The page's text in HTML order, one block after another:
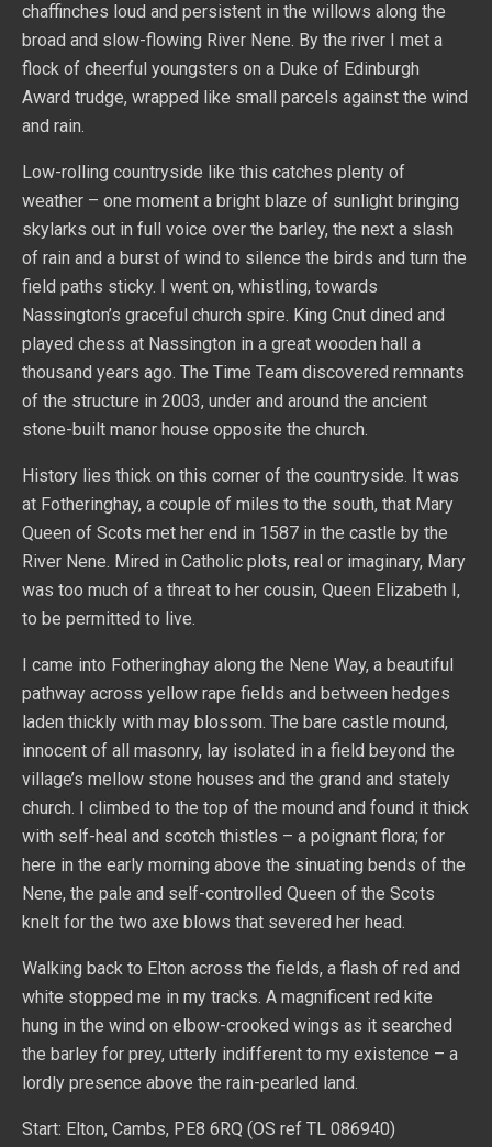
chaffinches loud and persistent in the willows along the
broad and slow-flowing River Nene. By the river I met a
flock of cheerful youngsters on a Duke of Edinburgh
Award trudge, wrapped like small parcels against the wind
and rain.
Low-rolling countryside like this catches plenty of
weather – one moment a bright blaze of sunlight bringing
skylarks out in full voice over the barley, the next a slash
of rain and a burst of wind to silence the birds and turn the
field paths sticky. I went on, whistling, towards
Nassington’s graceful church spire. King Cnut dined and
played chess at Nassington in a great wooden hall a
thousand years ago. The Time Team discovered remnants
of the structure in 2003, under and around the ancient
stone-built manor house opposite the church.
History lies thick on this corner of the countryside. It was
at Fotheringhay, a couple of miles to the south, that Mary
Queen of Scots met her end in 1587 in the castle by the
River Nene. Mired in Catholic plots, real or imaginary, Mary
was too much of a threat to her cousin, Queen Elizabeth I,
to be permitted to live.
I came into Fotheringhay along the Nene Way, a beautiful
pathway across yellow rape fields and between hedges
laden thickly with may blossom. The bare castle mound,
innocent of all masonry, lay isolated in a field beyond the
village’s mellow stone houses and the grand and stately
church. I climbed to the top of the mound and found it thick
with self-heal and scotch thistles – a poignant flora; for
here in the early morning above the sinuating bends of the
Nene, the pale and self-controlled Queen of the Scots
knelt for the two axe blows that severed her head.
Walking back to Elton across the fields, a flash of red and
white stopped me in my tracks. A magnificent red kite
hung in the wind on elbow-crooked wings as it searched
the barley for prey, utterly indifferent to my existence – a
lordly presence above the rain-pearled land.
Start: Elton, Cambs, PE8 6RQ (OS ref TL 086940)